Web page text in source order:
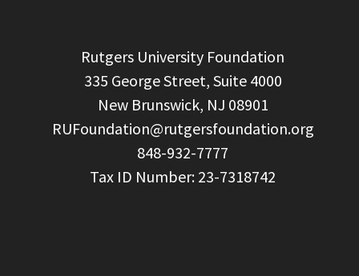
RUFoundation@rutgersfoundation.org